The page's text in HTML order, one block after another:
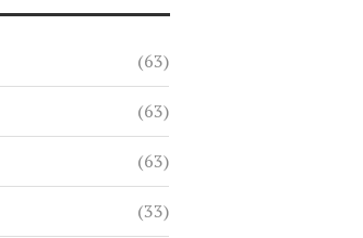
(63)
(63)
(63)
(33)